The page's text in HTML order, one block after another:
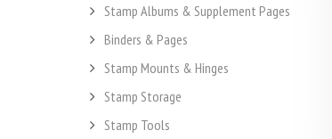
Stamp Albums & Supplement Pages
Binders & Pages
Stamp Mounts & Hinges
Stamp Storage
Stamp Tools